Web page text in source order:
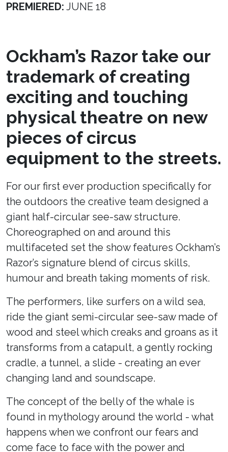
PREMIERED: JUNE 18
Ockham’s Razor take our
trademark of creating
exciting and touching
physical theatre on new
pieces of circus
equipment to the streets.
For our first ever production specifically for
the outdoors the creative team designed a
giant half-circular see-saw structure.
Choreographed on and around this
multifaceted set the show features Ockham’s
Razor’s signature blend of circus skills,
humour and breath taking moments of risk.
The performers, like surfers on a wild sea,
ride the giant semi-circular see-saw made of
wood and steel which creaks and groans as it
transforms from a catapult, a gently rocking
cradle, a tunnel, a slide - creating an ever
changing land and soundscape.
The concept of the belly of the whale is
found in mythology around the world - what
happens when we confront our fears and
come face to face with the power and